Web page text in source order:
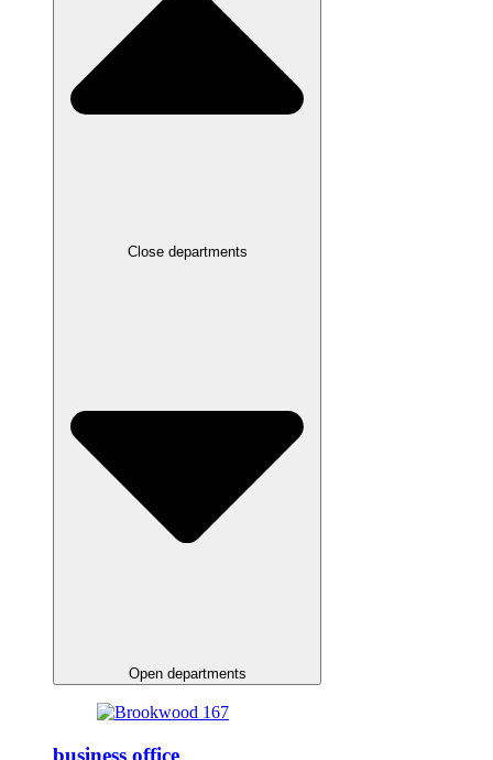
Close departments
Open departments
business office